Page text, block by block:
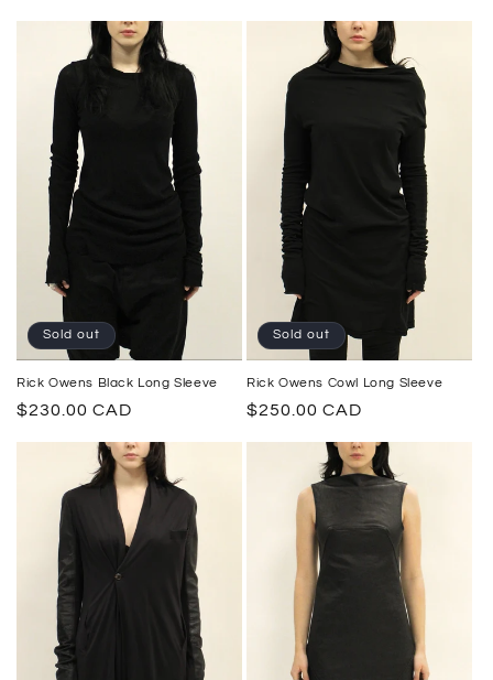
Sold out
Rick Owens Black Long Sleeve
Regular
$230.00 CAD
Sold out
Rick Owens Cowl Long Sleeve
Regular
$250.00 CAD